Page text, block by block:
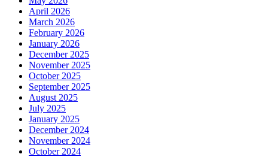
April 2026
March 2026
February 2026
January 2026
December 2025
November 2025
October 2025
September 2025
August 2025
July 2025
January 2025
December 2024
November 2024
October 2024